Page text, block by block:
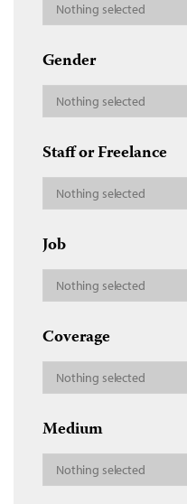
Nothing selected
Gender
Nothing selected
Staff or Freelance
Nothing selected
Job
Nothing selected
Coverage
Nothing selected
Medium
Nothing selected